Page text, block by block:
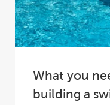
What you
building a